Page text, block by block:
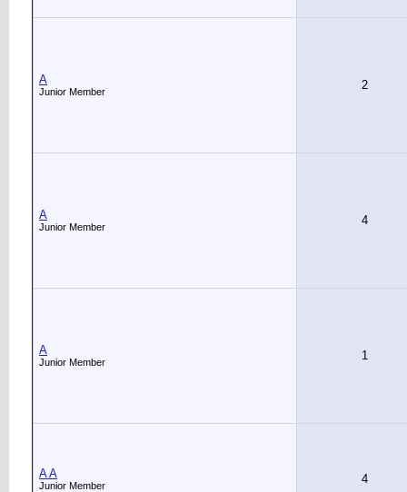
A
Junior Member 2
A
Junior Member 4
A
Junior Member 1
A A
Junior Member 4